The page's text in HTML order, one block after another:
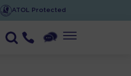
ATOL Protected